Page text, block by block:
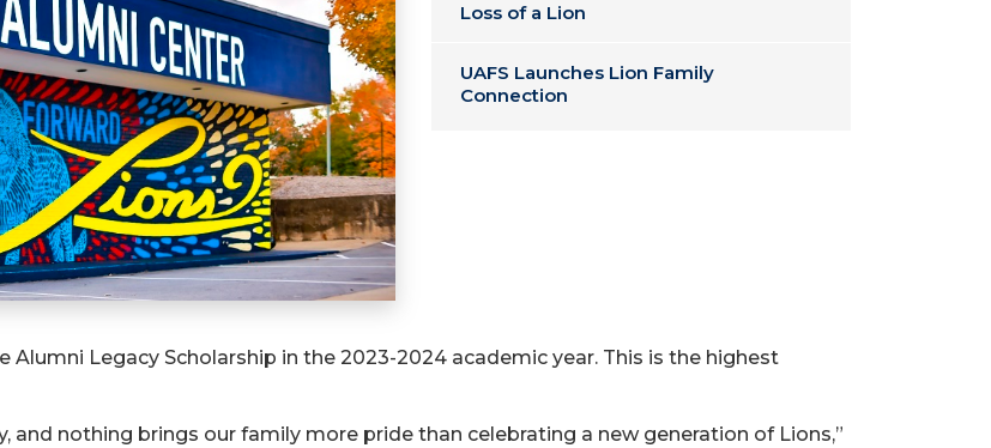
Loss of a Lion
UAFS Launches Lion Family
Connection
Legacy Scholarship in the 2023-2024 academic year. This is the highest
and nothing brings our family more pride than celebrating a new generation of Lions,”